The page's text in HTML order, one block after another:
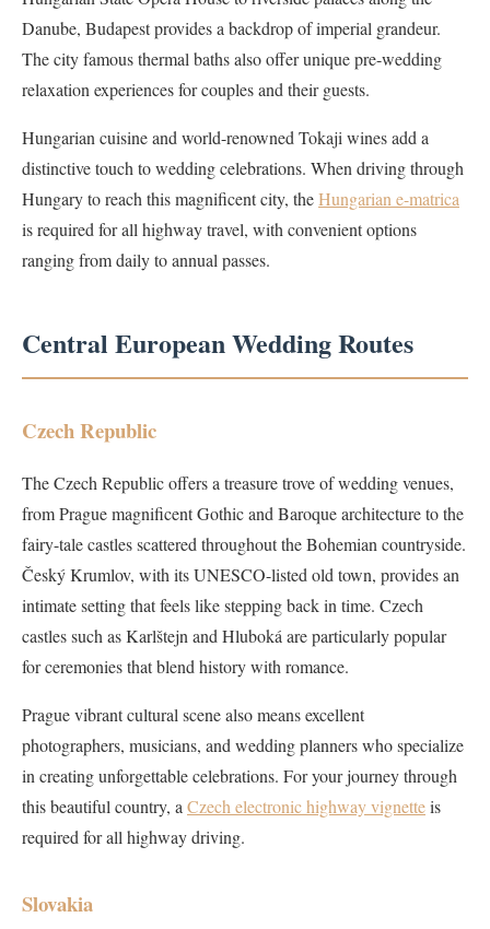
Danube, Budapest provides a backdrop of imperial grandeur.
The city famous thermal baths also offer unique pre-wedding
relaxation experiences for couples and their guests.
Hungarian cuisine and world-renowned Tokaji wines add a
distinctive touch to wedding celebrations. When driving through
Hungary to reach this magnificent city, theHungarian e-matrica
is required for all highway travel, with convenient options
ranging from daily to annual passes.
Central European Wedding Routes
Czech Republic
The Czech Republic offers a treasure trove of wedding venues,
from Prague magnificent Gothic and Baroque architecture to the
fairy-tale castles scattered throughout the Bohemian countryside.
Český Krumlov, with its UNESCO-listed old town, provides an
intimate setting that feels like stepping back in time. Czech
castles such as Karlštejn and Hluboká are particularly popular
for ceremonies that blend history with romance.
Prague vibrant cultural scene also means excellent
photographers, musicians, and wedding planners who specialize
in creating unforgettable celebrations. For your journey through
this beautiful country, aCzech electronic highway vignetteis
required for all highway driving.
Slovakia